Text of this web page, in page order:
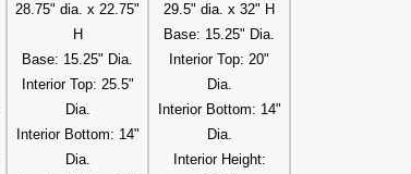
28.75" dia. x 22.75"
H
Base: 15.25" Dia.
Interior Top: 25.5"
Dia.
Interior Bottom: 14"
Dia.
29.5" dia. x 32" H
Base: 15.25" Dia.
Interior Top: 20"
Dia.
Interior Bottom: 14"
Dia.
Interior Height: